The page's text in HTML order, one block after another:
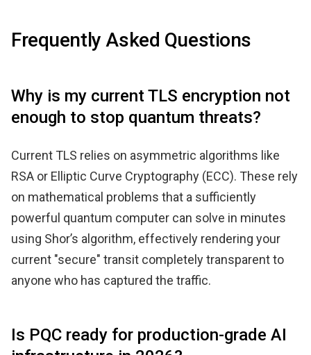
Frequently Asked Questions
Why is my current TLS encryption not
enough to stop quantum threats?
Current TLS relies on asymmetric algorithms like
RSA or Elliptic Curve Cryptography (ECC). These rely
on mathematical problems that a sufficiently
powerful quantum computer can solve in minutes
using Shor’s algorithm, effectively rendering your
current "secure" transit completely transparent to
anyone who has captured the traffic.
Is PQC ready for production-grade AI